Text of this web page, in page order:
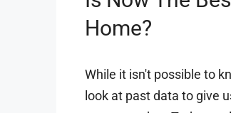
Home?
While it isn't possible to
look at past data to give